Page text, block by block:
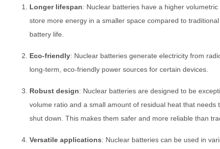
Longer lifespan: Nuclear batteries have a higher
store more energy in a smaller space compared to
battery life.
Eco-friendly: Nuclear batteries generate electricity from
long-term, eco-friendly power sources for certain devices.
Robust design: Nuclear batteries are designed to be
volume ratio and a small amount of residual heat that needs
shut down. This makes them safer and more reliable than
Versatile applications: Nuclear batteries can be used in